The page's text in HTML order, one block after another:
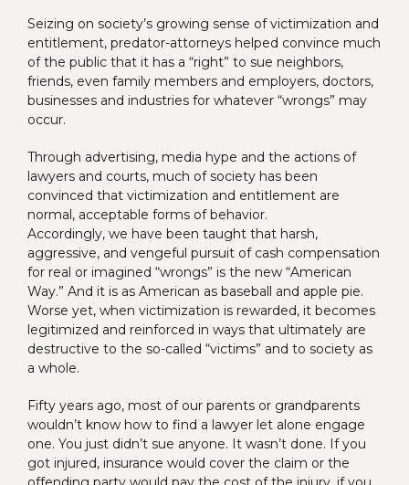
Seizing on society’s growing sense of victimization and
entitlement, predator-attorneys helped convince much
of the public that it has a “right” to sue neighbors,
friends, even family members and employers, doctors,
businesses and industries for whatever “wrongs” may
occur.
Through advertising, media hype and the actions of
lawyers and courts, much of society has been
convinced that victimization and entitlement are
normal, acceptable forms of behavior.
Accordingly, we have been taught that harsh,
aggressive, and vengeful pursuit of cash compensation
for real or imagined “wrongs” is the new “American
Way.” And it is as American as baseball and apple pie.
Worse yet, when victimization is rewarded, it becomes
legitimized and reinforced in ways that ultimately are
destructive to the so-called “victims” and to society as
a whole.
Fifty years ago, most of our parents or grandparents
wouldn’t know how to find a lawyer let alone engage
one. You just didn’t sue anyone. It wasn’t done. If you
got injured, insurance would cover the claim or the